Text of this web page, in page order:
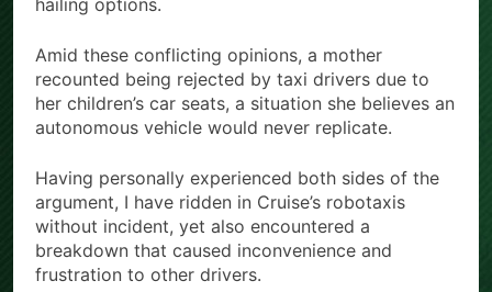
hailing options.
Amid these conflicting opinions, a mother
recounted being rejected by taxi drivers due to
her children’s car seats, a situation she believes an
autonomous vehicle would never replicate.
Having personally experienced both sides of the
argument, I have ridden in Cruise’s robotaxis
without incident, yet also encountered a
breakdown that caused inconvenience and
frustration to other drivers.